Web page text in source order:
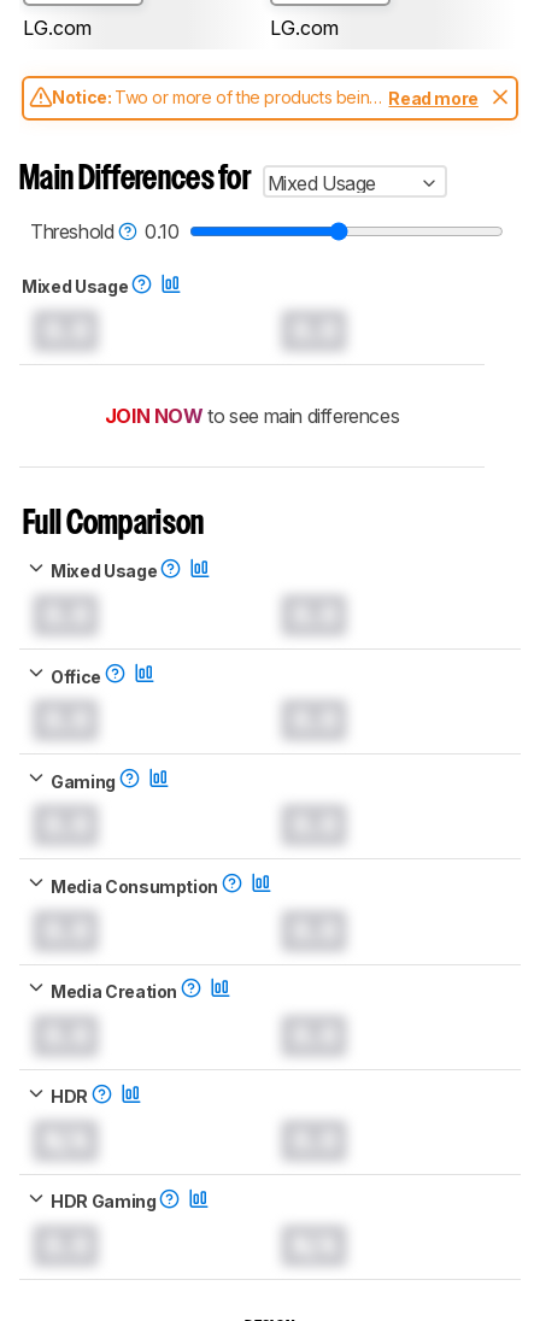
LG.com LG.com
Notice: Two or more of the products being
compared have been tested with different
aren't directly comparable. Learnhow our
test benches and scoring system work, and
monitors test methodology.
Read more
Main Differences for
Mixed Usage
Threshold
0.10
Mixed Usage
JOIN NOW to see main differences
Full Comparison
Mixed Usage
Office
Gaming
Media Consumption
Media Creation
HDR
HDR Gaming